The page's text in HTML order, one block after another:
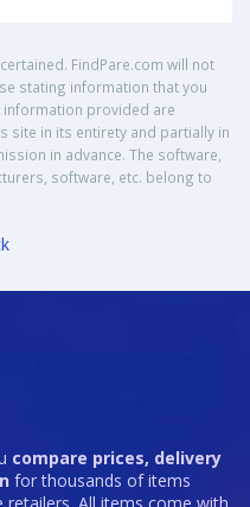
FindPare.com will not
stating information that you
information provided are
site in its entirety and partially in
in advance. The software,
software, etc. belong to
compare prices, delivery
for thousands of items